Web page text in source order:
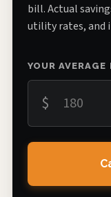
bill. Actual
utility rates, and
YOUR
$